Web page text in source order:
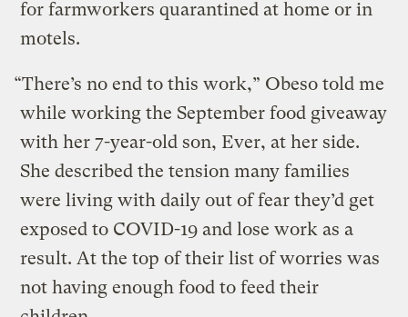
for farmworkers quarantined at home or in
motels.
“There’s no end to this work,” Obeso told me
while working the September food giveaway
with her 7-year-old son, Ever, at her side.
She described the tension many families
were living with daily out of fear they’d get
exposed to COVID-19 and lose work as a
result. At the top of their list of worries was
not having enough food to feed their